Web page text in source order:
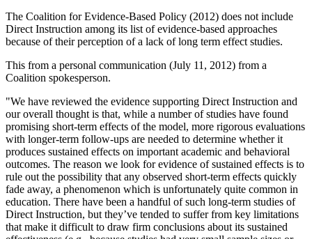
The Coalition for Evidence-Based Policy (2012) does not include
Direct Instruction among its list of evidence-based approaches
because of their perception of a lack of long term effect studies.
This from a personal communication (July 11, 2012) from a
Coalition spokesperson.
"We have reviewed the evidence supporting Direct Instruction and
our overall thought is that, while a number of studies have found
promising short-term effects of the model, more rigorous evaluations
with longer-term follow-ups are needed to determine whether it
produces sustained effects on important academic and behavioral
outcomes. The reason we look for evidence of sustained effects is to
rule out the possibility that any observed short-term effects quickly
fade away, a phenomenon which is unfortunately quite common in
education. There have been a handful of such long-term studies of
Direct Instruction, but they’ve tended to suffer from key limitations
that make it difficult to draw firm conclusions about its sustained